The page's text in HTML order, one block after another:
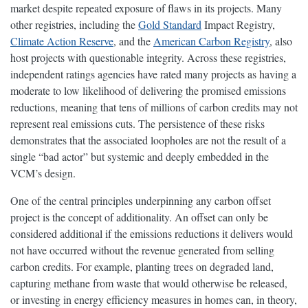
market despite repeated exposure of flaws in its projects. Many
other registries, including theGold StandardImpact Registry,
Climate Action Reserve, and theAmerican Carbon Registry, also
host projects with questionable integrity. Across these registries,
independent ratings agencies have rated many projects as having a
moderate to low likelihood of delivering the promised emissions
reductions, meaning that tens of millions of carbon credits may not
represent real emissions cuts. The persistence of these risks
demonstrates that the associated loopholes are not the result of a
single “bad actor” but systemic and deeply embedded in the
VCM’s design.
One of the central principles underpinning any carbon offset
project is the concept of additionality. An offset can only be
considered additional if the emissions reductions it delivers would
not have occurred without the revenue generated from selling
carbon credits. For example, planting trees on degraded land,
capturing methane from waste that would otherwise be released,
or investing in energy efficiency measures in homes can, in theory,